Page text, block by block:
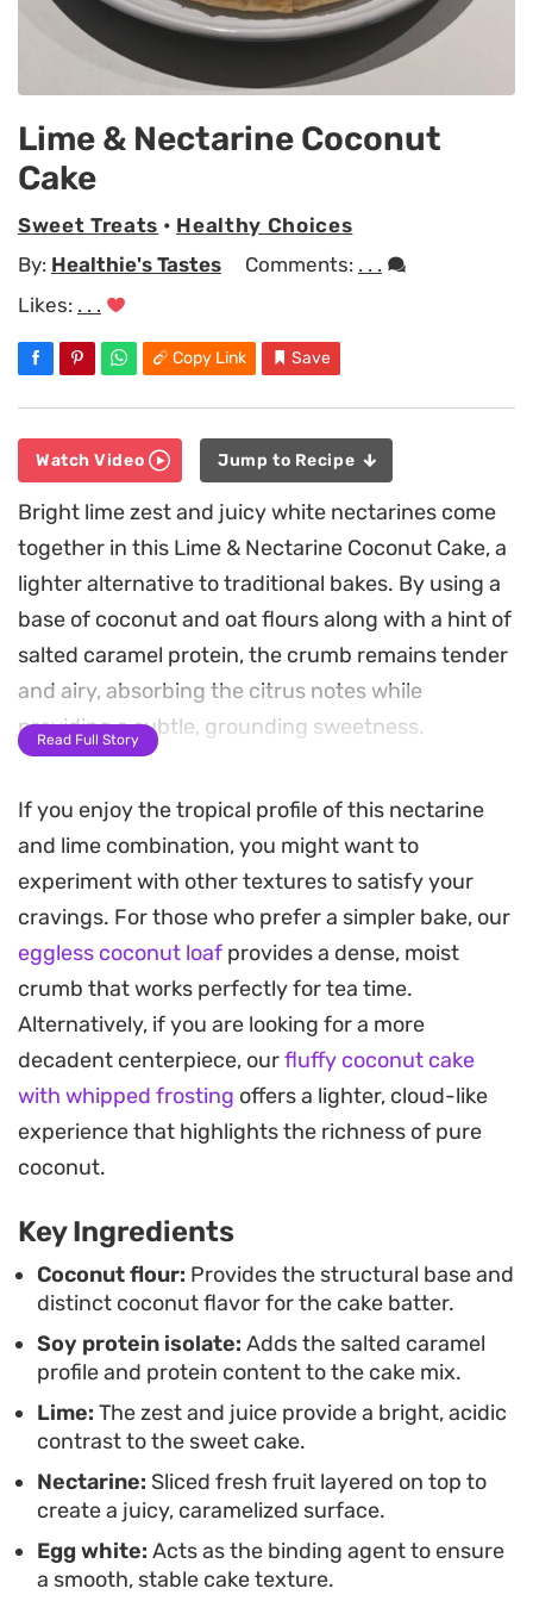
Lime & Nectarine Coconut
Cake
Sweet Treats • Healthy Choices
By: Healthie's Tastes Comments: . . .
Likes: . . .
Copy Link Save
Watch Video Jump to Recipe
Bright lime zest and juicy white nectarines come
together in this Lime & Nectarine Coconut Cake, a
lighter alternative to traditional bakes. By using a
base of coconut and oat flours along with a hint of
salted caramel protein, the crumb remains tender
and airy, absorbing the citrus notes while
providing a subtle, grounding sweetness.
toasted coconut and warm fruit. The nectarines
soften slightly on top, creating a jammy,
caramelized finish that pairs well with the zingy
lime zest sprinkled over the surface. It is a
straightforward bake that relies on the natural
brightness of the fruit to carry the profile.
This cake is well-suited for a casual weekend
brunch or an afternoon pick-me-up when you
want something fresh. Serving it warm from the
oven allows the toasted coconut flakes to provide
Read Full Story
If you enjoy the tropical profile of this nectarine
and lime combination, you might want to
experiment with other textures to satisfy your
cravings. For those who prefer a simpler bake, our
eggless coconut loaf provides a dense, moist
crumb that works perfectly for tea time.
Alternatively, if you are looking for a more
decadent centerpiece, ourfluffy coconut cake
with whipped frosting offers a lighter, cloud-like
experience that highlights the richness of pure
coconut.
Key Ingredients
Coconut flour: Provides the structural base and
distinct coconut flavor for the cake batter.
Soy protein isolate: Adds the salted caramel
profile and protein content to the cake mix.
Lime: The zest and juice provide a bright, acidic
contrast to the sweet cake.
Nectarine: Sliced fresh fruit layered on top to
create a juicy, caramelized surface.
Egg white: Acts as the binding agent to ensure
a smooth, stable cake texture.